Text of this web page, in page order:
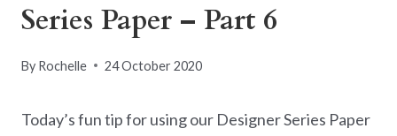
Series Paper – Part 6
By Rochelle 24 October 2020
Today’s fun tip for using our Designer Series Paper